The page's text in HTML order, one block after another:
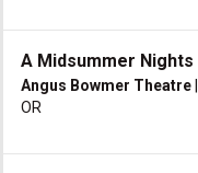
A Midsummer Nights
Angus Bowmer Theatre
OR